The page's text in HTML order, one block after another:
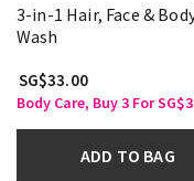
3-in-1 Hair, Face &
Wash
SG$33.00
Body Care, Buy 3 For
ADD TO BAG